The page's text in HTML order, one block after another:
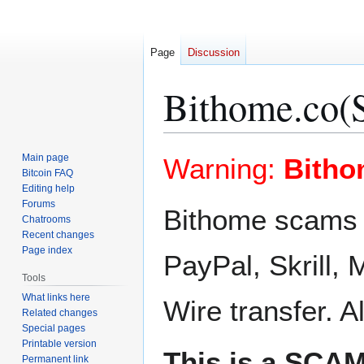
to
to
Warning:
Bithome
PayPal, Skrill,
Wire transfer.
Page Discussion
Main page
Bitcoin FAQ
Editing help
Forums
Chatrooms
Recent changes
Page index
Tools
What links here
Related changes
Special pages
Printable version
Permanent link